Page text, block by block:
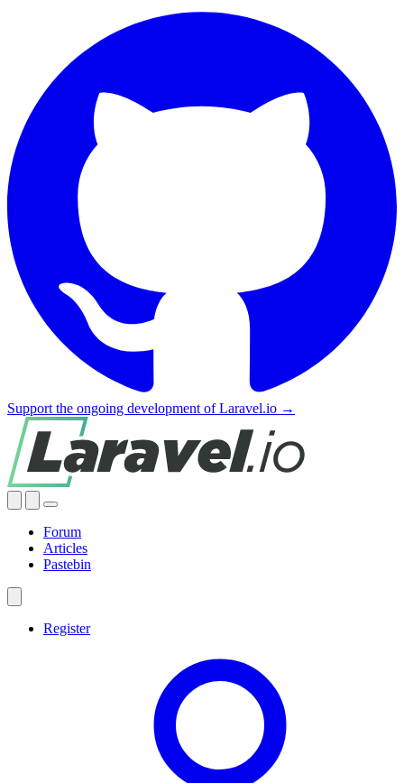
Support the ongoing development of Laravel.io →
Forum
Articles
Pastebin
Register